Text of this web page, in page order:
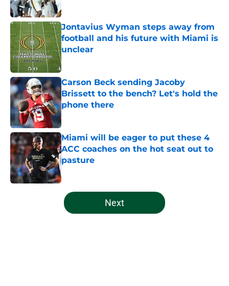
Jontavius Wyman steps away from
football and his future with Miami is
unclear
Published by on Invalid Date
Carson Beck sending Jacoby
Brissett to the bench? Let's hold the
phone there
Published by on Invalid Date
Miami will be eager to put these 4
ACC coaches on the hot seat out to
pasture
Published by on Invalid Date
5 related articles loaded
Next